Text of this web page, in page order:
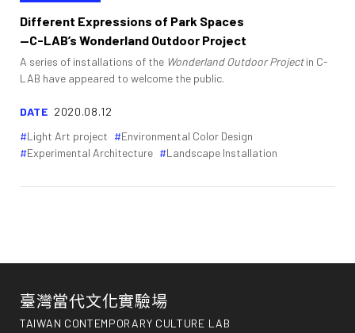
Different Expressions of Park Spaces
—C-LAB’s Wonderland Outdoor Project
A series of installations of the Wonderland Outdoor Projectin C-
LAB have appeared to welcome the public.
DATE 2020.08.12
Light Art project
Environmental Color Design
Experimental Architecture
Landscape Installation
臺灣當代文化實驗場
TAIWAN CONTEMPORARY CULTURE LAB